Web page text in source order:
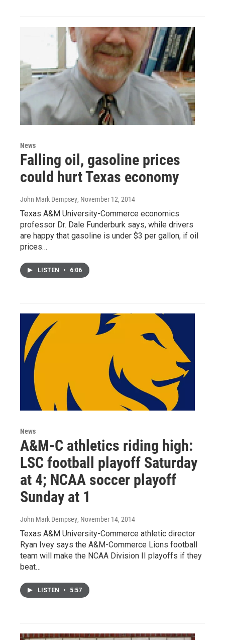
News
Falling oil, gasoline prices
could hurt Texas economy
John Mark Dempsey, November 12, 2014
Texas A&M University-Commerce economics
professor Dr. Dale Funderburk says, while drivers
are happy that gasoline is under $3 per gallon, if oil
prices…
LISTEN • 6:06
News
A&M-C athletics riding high:
LSC football playoff Saturday
at 4; NCAA soccer playoff
Sunday at 1
John Mark Dempsey, November 14, 2014
Texas A&M University-Commerce athletic director
Ryan Ivey says the A&M-Commerce Lions football
team will make the NCAA Division II playoffs if they
beat…
LISTEN • 5:57